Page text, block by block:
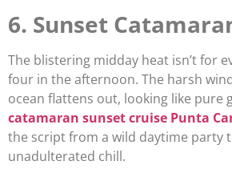
6. Sunset
The blistering midday heat isn’t for
four in the afternoon. The harsh
ocean flattens out, looking like pure
catamaran sunset cruise Punta
the script from a wild daytime party
unadulterated chill.